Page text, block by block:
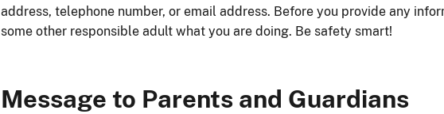
address, telephone number, or email address. Before you provide any
some other responsible adult what you are doing. Be safety smart!
Message to Parents and Guardians